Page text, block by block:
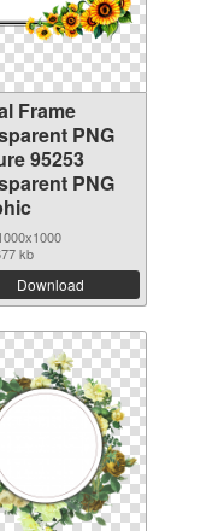
Frame
PNG
95253
PNG
kb
Download